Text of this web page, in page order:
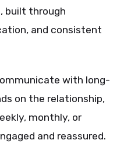
built through
and consistent
with long-
on the relationship,
monthly, or
and reassured.